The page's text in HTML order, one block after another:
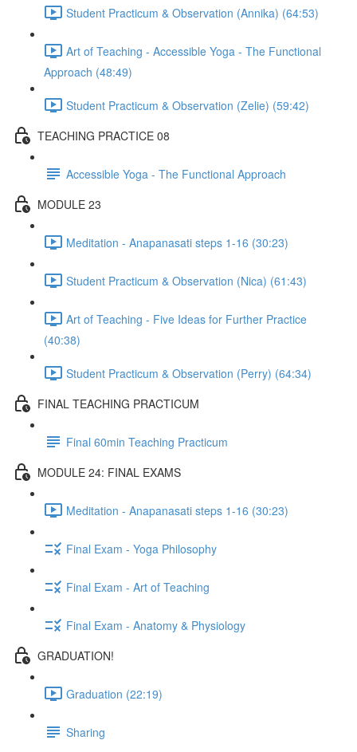
Student Practicum & Observation (Annika) (64:53)
Art of Teaching - Accessible Yoga - The Functional
Approach (48:49)
Student Practicum & Observation (Zelie) (59:42)
TEACHING PRACTICE 08
Accessible Yoga - The Functional Approach
MODULE 23
Meditation - Anapanasati steps 1-16 (30:23)
Student Practicum & Observation (Nica) (61:43)
Art of Teaching - Five Ideas for Further Practice
(40:38)
Student Practicum & Observation (Perry) (64:34)
FINAL TEACHING PRACTICUM
Final 60min Teaching Practicum
MODULE 24: FINAL EXAMS
Meditation - Anapanasati steps 1-16 (30:23)
Final Exam - Yoga Philosophy
Final Exam - Art of Teaching
Final Exam - Anatomy & Physiology
GRADUATION!
Graduation (22:19)
Sharing